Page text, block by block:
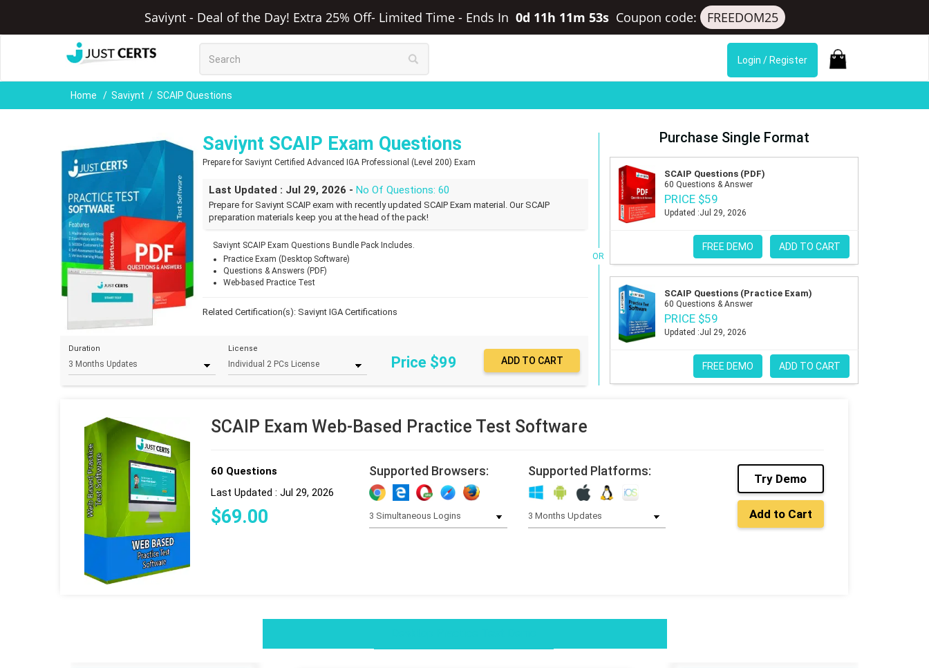
Saviynt - Deal of the Day! Extra 25% Off- Limited Time- Ends In 0d 11h 11m 52s Coupon code: FREEDOM25
Login / Register
Home Saviynt SCAIP Questions
Saviynt SCAIP Exam Questions
Prepare for Saviynt Certified Advanced IGA Professional (Level 200) Exam
Last Updated : Jul 29, 2026 -No Of Questions: 60
Prepare for Saviynt SCAIP exam with recently updated SCAIP Exam material. Our SCAIP
preparation materials keep you at the head of the pack!
Saviynt SCAIP Exam Questions Bundle Pack Includes.
Practice Exam (Desktop Software)
Questions & Answers (PDF)
Web-based Practice Test
Related Certification(s): Saviynt IGA Certifications
Duration License
Price $99
OR
Purchase Single Format
SCAIP Questions (PDF)
60 Questions & Answer
PRICE $59
Updated :Jul 29, 2026
FREE DEMO ADD TO CART
SCAIP Questions (Practice Exam)
60 Questions & Answer
PRICE $59
Updated :Jul 29, 2026
FREE DEMO ADD TO CART
SCAIP Exam Web-Based Practice Test Software
60 Questions
Last Updated : Jul 29, 2026
$69.00
Supported Browsers: Supported Platforms:
Try Demo
Add to Cart